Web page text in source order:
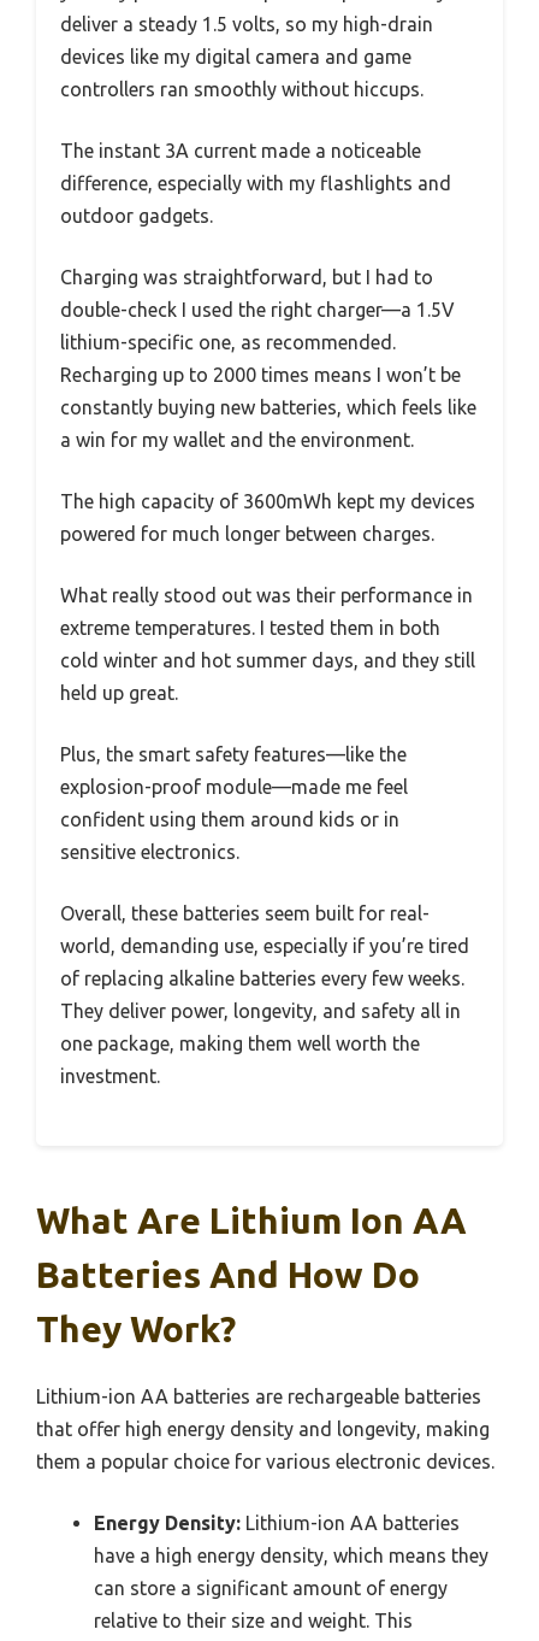
deliver a steady 1.5 volts, so my high-drain
devices like my digital camera and game
controllers ran smoothly without hiccups.
The instant 3A current made a noticeable
difference, especially with my flashlights and
outdoor gadgets.
Charging was straightforward, but I had to
double-check I used the right charger—a 1.5V
lithium-specific one, as recommended.
Recharging up to 2000 times means I won’t be
constantly buying new batteries, which feels like
a win for my wallet and the environment.
The high capacity of 3600mWh kept my devices
powered for much longer between charges.
What really stood out was their performance in
extreme temperatures. I tested them in both
cold winter and hot summer days, and they still
held up great.
Plus, the smart safety features—like the
explosion-proof module—made me feel
confident using them around kids or in
sensitive electronics.
Overall, these batteries seem built for real-
world, demanding use, especially if you’re tired
of replacing alkaline batteries every few weeks.
They deliver power, longevity, and safety all in
one package, making them well worth the
investment.
What Are Lithium Ion AA
Batteries And How Do
They Work?
Lithium-ion AA batteries are rechargeable batteries
that offer high energy density and longevity, making
them a popular choice for various electronic devices.
Energy Density: Lithium-ion AA batteries
have a high energy density, which means they
can store a significant amount of energy
relative to their size and weight. This